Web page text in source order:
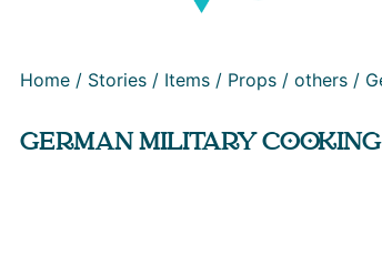
Home / Stories / Items / Props / others /
GERMAN MILITARY